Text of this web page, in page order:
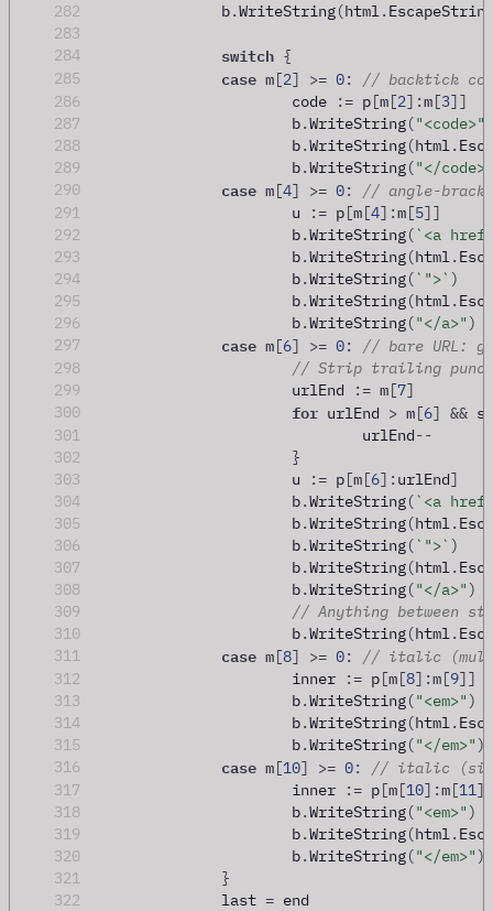
282
		b
.WriteString(html. EscapeString
283
284
switch {
285
case m[2] >= 0:
// backtick
286
			code
:= p[m[2]:m[3]]
287
			b
.WriteString("<code>"
288
			b
.WriteString(html.
289
			b
.WriteString("</code>"
290
case m[4] >= 0:
// angle-
291
			u
:= p[m[4]:m[5]]
292
			b
.WriteString( `<a
293
			b
.WriteString(html.
294
			b
.WriteString( `">` )
295
			b
.WriteString(html.
296
			b
.WriteString("</a>" )
297
case m[6] >= 0:
// bare URL:
298
// Strip trailing
299
			urlEnd
:= m[7]
300
for urlEnd > m[6] &&
301
				urlEnd
--
302
}
303
			u
:= p[m[6]: urlEnd]
304
			b
.WriteString( `<a
305
			b
.WriteString(html.
306
			b
.WriteString( `">` )
307
			b
.WriteString(html.
308
			b
.WriteString("</a>" )
309
// Anything between
310
			b
.WriteString(html.
311
case m[8] >= 0:
// italic
312
			inner
:= p[m[8]:m[9]]
313
			b
.WriteString("<em>" )
314
			b
.WriteString(html.
315
			b
.WriteString("</em>" )
316
case m[10] >= 0:
// italic
317
			inner
:= p[m[10]:m[11]]
318
			b
.WriteString("<em>" )
319
			b
.WriteString(html.
320
			b
.WriteString("</em>" )
321
}
322
		last
= end